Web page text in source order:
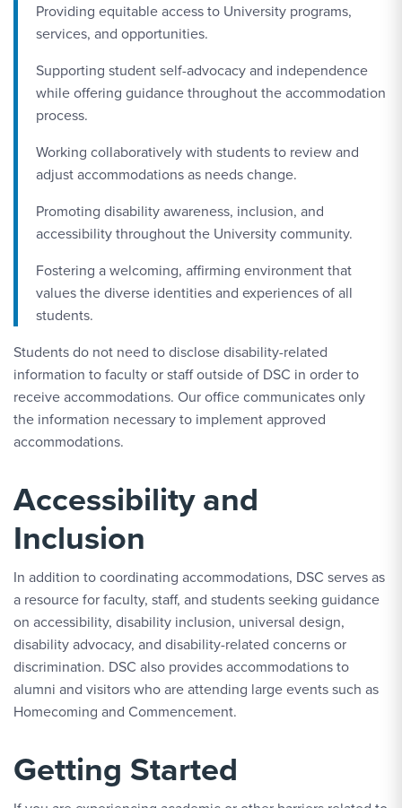
Providing equitable access to University programs,
services, and opportunities.
Supporting student self-advocacy and independence
while offering guidance throughout the accommodation
process.
Working collaboratively with students to review and
adjust accommodations as needs change.
Promoting disability awareness, inclusion, and
accessibility throughout the University community.
Fostering a welcoming, affirming environment that
values the diverse identities and experiences of all
students.
Students do not need to disclose disability-related
information to faculty or staff outside of DSC in order to
receive accommodations. Our office communicates only
the information necessary to implement approved
accommodations.
Accessibility and
Inclusion
In addition to coordinating accommodations, DSC serves as
a resource for faculty, staff, and students seeking guidance
on accessibility, disability inclusion, universal design,
disability advocacy, and disability-related concerns or
discrimination. DSC also provides accommodations to
alumni and visitors who are attending large events such as
Homecoming and Commencement.
Getting Started